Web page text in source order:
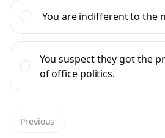
You are indifferent to the
You suspect they got the
of office politics.
Previous